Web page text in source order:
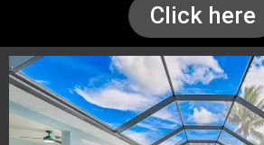
Click here